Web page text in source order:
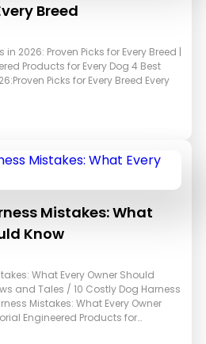
Breed
2026: Proven Picks for Every Breed |
Products for Every Dog 4 Best
Picks for Every Breed Every
Mistakes: What
Know
What Every Owner Should
and Tales / 10 Costly Dog Harness
Mistakes: What Every Owner
Engineered Products for…